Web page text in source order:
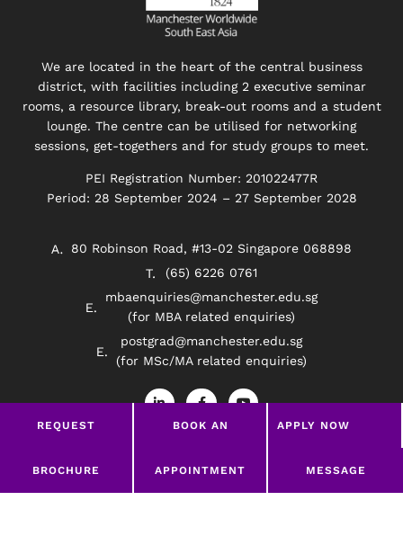
REQUEST BOOK AN APPLY NOW
LEAVE A MESSAGE
BROCHURE APPOINTMENT MESSAGE
We are located in the heart of the central business
district, with facilities including 2 executive seminar
rooms, a resource library, break-out rooms and a student
lounge. The centre can be utilised for networking
sessions, get-togethers and for study groups to meet.
PEI Registration Number: 201022477R
Period: 28 September 2024 – 27 September 2028
80 Robinson Road, #13-02 Singapore 068898
(65) 6226 0761
mbaenquiries@manchester.edu.sg
(for MBA related enquiries)
postgrad@manchester.edu.sg
(for MSc/MA related enquiries)
L
i
i
-
F
a
c
e
o
-
Y
o
e
Privacy Policy Disclaimer
©2026 Manchester Worldwide Institute Of Higher